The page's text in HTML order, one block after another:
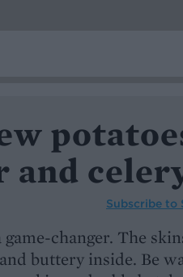
Subscribe to
changer. The
buttery inside. Be